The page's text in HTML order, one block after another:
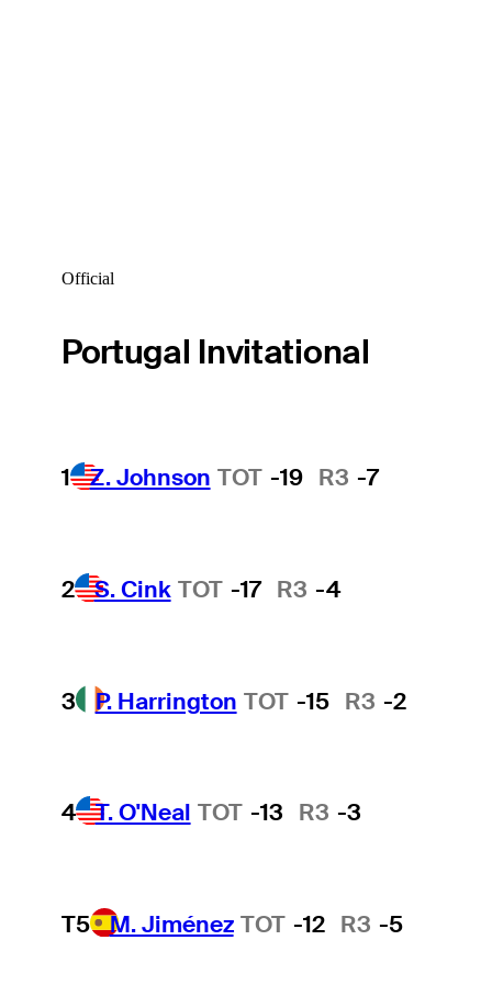
Official
Portugal Invitational
1 Z. Johnson TOT -19 R3 -7
2 S. Cink TOT -17 R3 -4
3 P. Harrington TOT -15 R3 -2
4 T. O'Neal TOT -13 R3 -3
T5 M. Jiménez TOT -12 R3 -5